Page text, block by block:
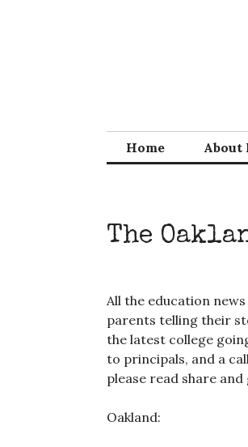
Home About
The
All the education
parents telling their
the latest college
to principals, and a
please read share
Oakland: